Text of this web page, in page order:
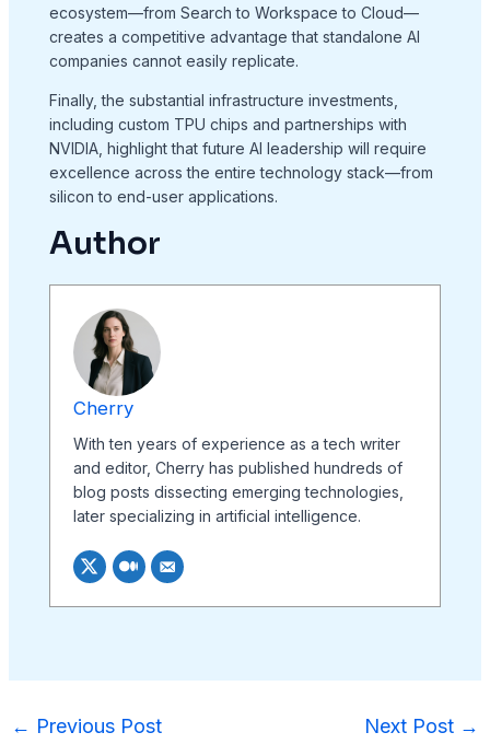
ecosystem—from Search to Workspace to Cloud—
creates a competitive advantage that standalone AI
companies cannot easily replicate.
Finally, the substantial infrastructure investments,
including custom TPU chips and partnerships with
NVIDIA, highlight that future AI leadership will require
excellence across the entire technology stack—from
silicon to end-user applications.
Author
Cherry
With ten years of experience as a tech writer
and editor, Cherry has published hundreds of
blog posts dissecting emerging technologies,
later specializing in artificial intelligence.
← Previous Post Next Post →